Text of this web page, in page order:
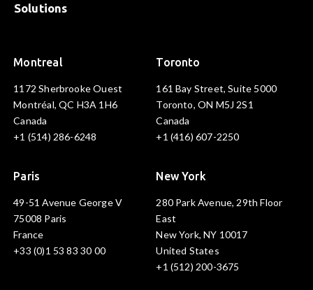
Solutions
Montreal
1172 Sherbrooke Ouest
Montréal, QC H3A 1H6
Canada
+1 (514) 286-6248
Toronto
161 Bay Street, Suite 5000
Toronto, ON M5J 2S1
Canada
+1 (416) 607-2250
Paris
49-51 Avenue George V
75008 Paris
France
+33 (0)1 53 83 30 00
New York
280 Park Avenue, 29th Floor
East
New York, NY 10017
United States
+1 (512) 200-3675